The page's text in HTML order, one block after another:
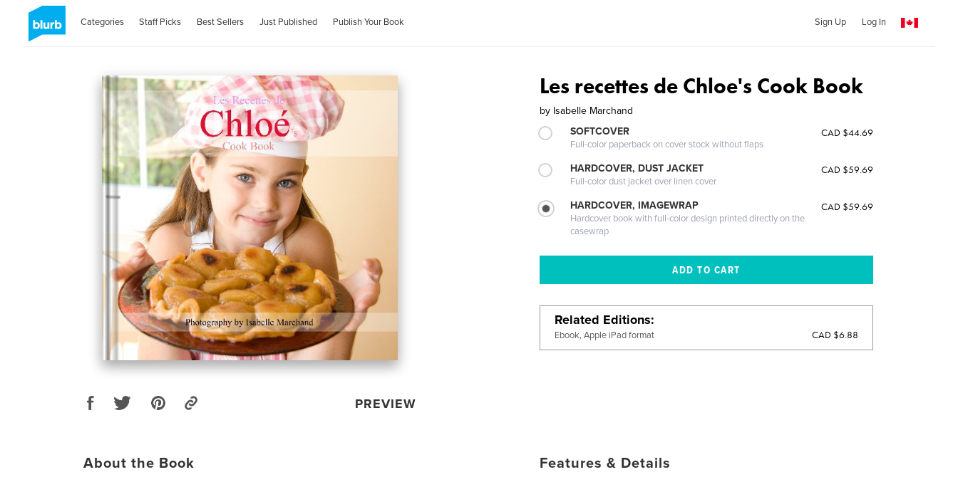
Categories Staff Picks Best Sellers Just Published Publish Your Book Sign Up Log In
PREVIEW
Les recettes de Chloe's Cook Book
by Isabelle Marchand
SOFTCOVER
Full-color paperback on cover stock without flaps
CAD $44.69
HARDCOVER, DUST JACKET
Full-color dust jacket over linen cover
CAD $59.69
HARDCOVER, IMAGEWRAP
Hardcover book with full-color design printed directly on the
casewrap
CAD $59.69
Related Editions
Ebook, Apple iPad format CAD $6.88
About the Book Features & Details